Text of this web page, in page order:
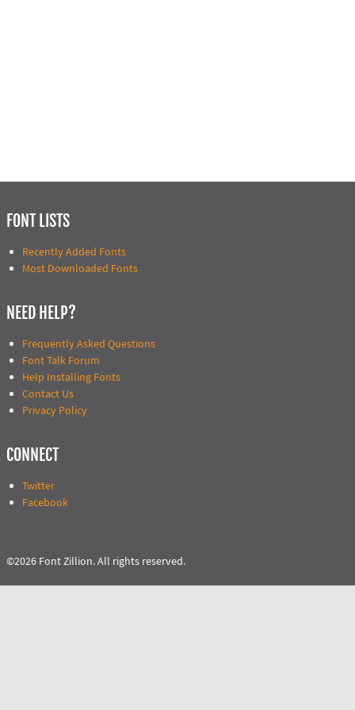
FONT LISTS
Recently Added Fonts
Most Downloaded Fonts
NEED HELP?
Frequently Asked Questions
Font Talk Forum
Help Installing Fonts
Contact Us
Privacy Policy
CONNECT
Twitter
Facebook
©2026 Font Zillion. All rights reserved.